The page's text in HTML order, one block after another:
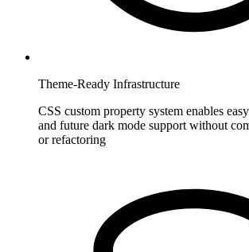
Theme-Ready Infrastructure
CSS custom property system enables
and future dark mode support without
or refactoring